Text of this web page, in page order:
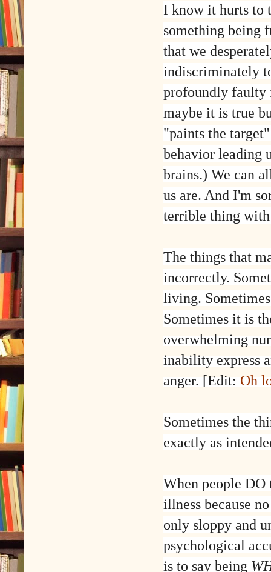
I know it hurts to
something being
that we
indiscriminately
profoundly faulty
maybe it is true
"paints the
behavior leading
brains.) We can
us are. And I'm
terrible thing
The things that
incorrectly.
living.
Sometimes it is
overwhelming
inability express
anger. [Edit: Oh
Sometimes the
exactly as
When people
illness because
only sloppy and
psychological
is to say being